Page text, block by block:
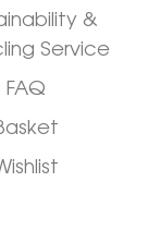
&
Service
FAQ